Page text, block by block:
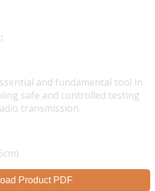
and fundamental tool in
safe and controlled testing
transmission.
Product PDF